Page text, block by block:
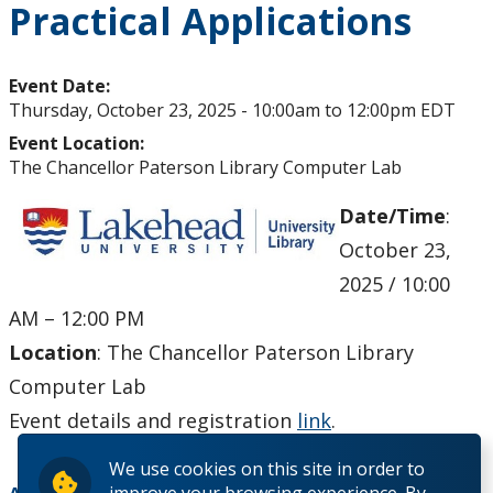
We use cookies on this site in order to
Upcoming Events
Past Events
Canada Research Chairs
Research Plan 2024-2026
Other Research Chairs
Achievements & Honours
Research Services
Practical Applications
Event Date:
Thursday, October 23, 2025 - 10:00am to 12:00pm EDT
Event Location:
The Chancellor Paterson Library Computer Lab
Date/Time:
October 23,
2025 / 10:00
AM – 12:00 PM
Location: The Chancellor Paterson Library
Computer Lab
Event details and registration link.